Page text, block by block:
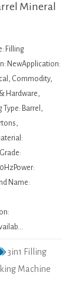
Mineral
Filling
NewApplication:
Commodity,
Hardware,
Type: Barrel,
Name:
3in1 Filling
Machine